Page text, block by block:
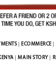
| ECOMMERCE|
|MAIN STORY